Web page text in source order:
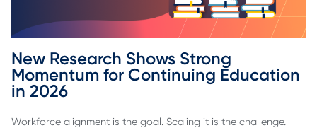
New Research Shows Strong
Momentum for Continuing Education
in 2026
Workforce alignment is the goal. Scaling it is the challenge.